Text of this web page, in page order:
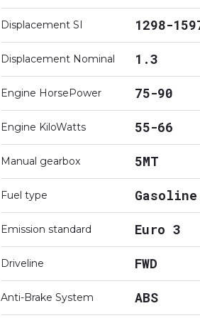
Displacement SI 1298-
Displacement Nominal 1.3
Engine HorsePower 75-90
Engine KiloWatts 55-66
Manual gearbox 5MT
Fuel type Gasoline
Emission standard Euro 3
Driveline FWD
Anti-Brake System ABS